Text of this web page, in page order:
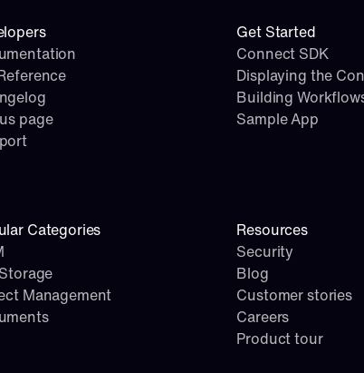
page
Get Started
Connect SDK
Displaying the
Building
Sample App
Categories
Management
Resources
Security
Blog
Customer stories
Careers
Product tour